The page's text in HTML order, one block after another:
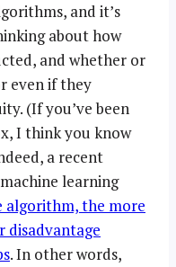
and it’s
about how
and whether or
even if they
(If you’ve been
I think you know
a recent
learning
algorithm, the more
. In other words,